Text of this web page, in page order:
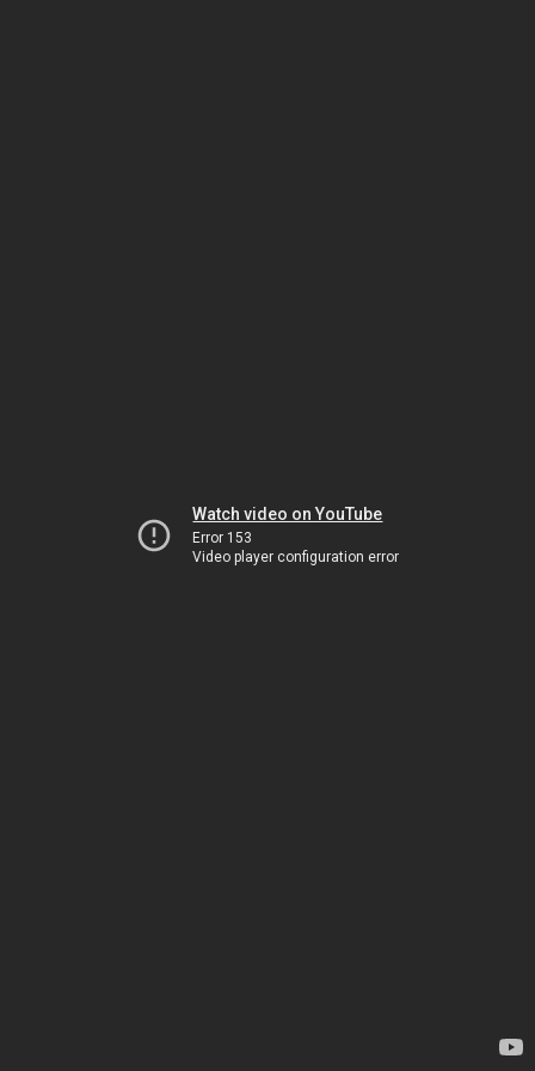
Watch video on YouTube
Error 153
Video player configuration error